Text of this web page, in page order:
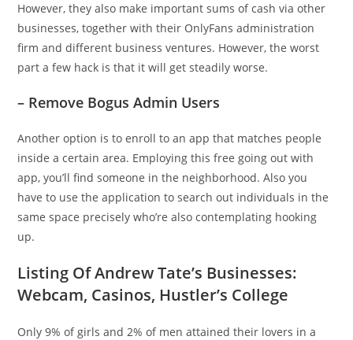
However, they also make important sums of cash via other
businesses, together with their OnlyFans administration
firm and different business ventures. However, the worst
part a few hack is that it will get steadily worse.
– Remove Bogus Admin Users
Another option is to enroll to an app that matches people
inside a certain area. Employing this free going out with
app, you’ll find someone in the neighborhood. Also you
have to use the application to search out individuals in the
same space precisely who’re also contemplating hooking
up.
Listing Of Andrew Tate’s Businesses:
Webcam, Casinos, Hustler’s College
Only 9% of girls and 2% of men attained their lovers in a